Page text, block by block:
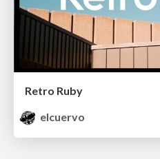
Retro Ruby
elcuervo